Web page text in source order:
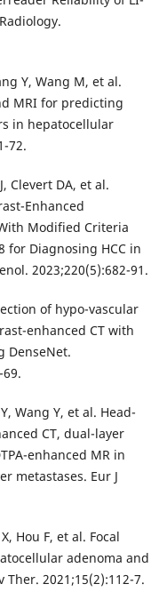
Y, Wang M, et al.
MRI for predicting
in hepatocellular
72.
Clevert DA, et al.
Enhanced
Modified Criteria
for Diagnosing HCC in
2023;220(5):682-91.
of hypo-vascular
enhanced CT with
DenseNet.
Wang Y, et al. Head-
CT, dual-layer
enhanced MR in
metastases. Eur J
Hou F, et al. Focal
adenoma and
2021;15(2):112-7.